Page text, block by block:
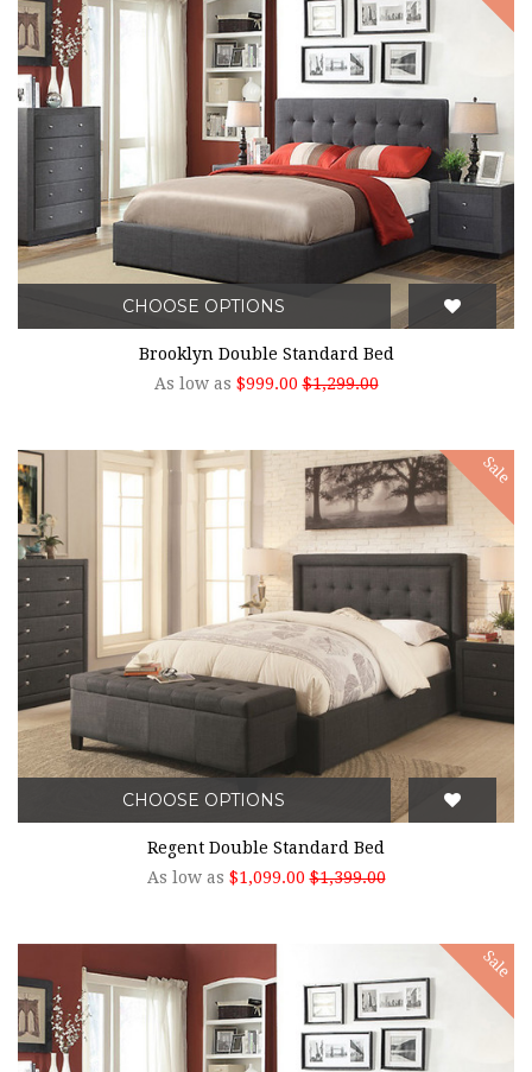
CHOOSE OPTIONS
Brooklyn Double Standard Bed
As low as $999.00 $1,299.00
Sale
CHOOSE OPTIONS
Regent Double Standard Bed
As low as $1,099.00 $1,399.00
Sale